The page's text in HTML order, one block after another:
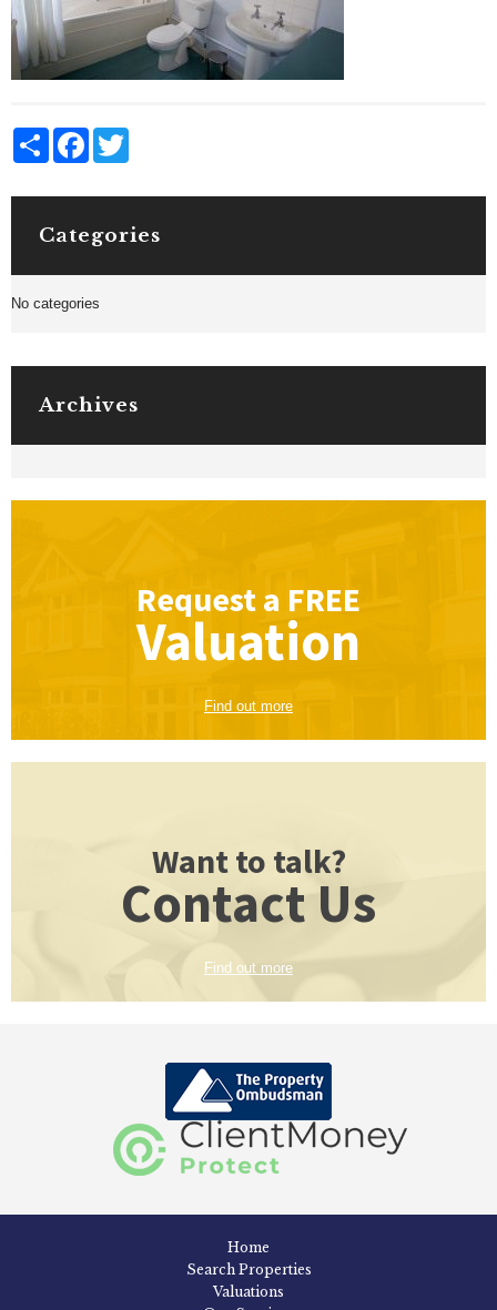
Share Facebook
Categories
No categories
Archives
Request a FREE
Valuation
Find out more
Want to talk?
Contact Us
Find out more
Home
Search Properties
Valuations